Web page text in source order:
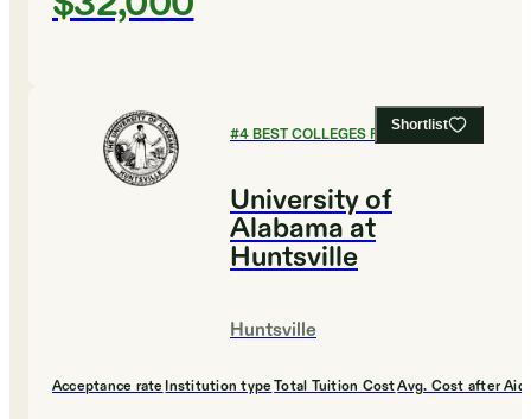
Shortlist
#4BEST COLLEGES FOR CHEMISTRY
University of
Alabama at
Huntsville
Huntsville
Acceptance rate Institution type Total Tuition CostAvg. Cost after Aid